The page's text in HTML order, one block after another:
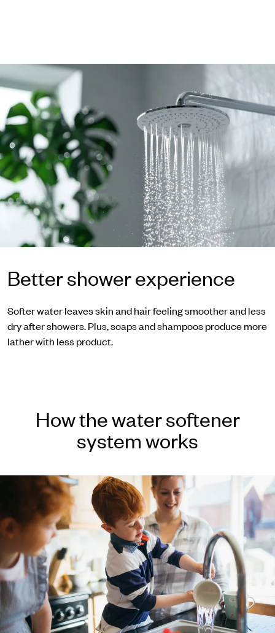
Better shower experience
Softer water leaves skin and hair feeling smoother and less
dry after showers. Plus, soaps and shampoos produce more
lather with less product.
How the water softener
system works